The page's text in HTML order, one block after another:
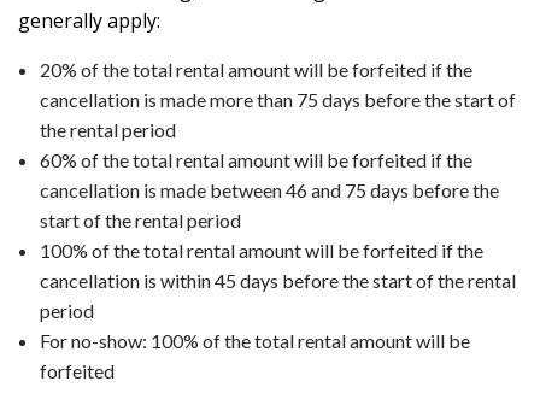
generally apply:
20% of the total rental amount will be forfeited if the
cancellation is made more than 75 days before the start of
the rental period
60% of the total rental amount will be forfeited if the
cancellation is made between 46 and 75 days before the
start of the rental period
100% of the total rental amount will be forfeited if the
cancellation is within 45 days before the start of the rental
period
For no-show: 100% of the total rental amount will be
forfeited